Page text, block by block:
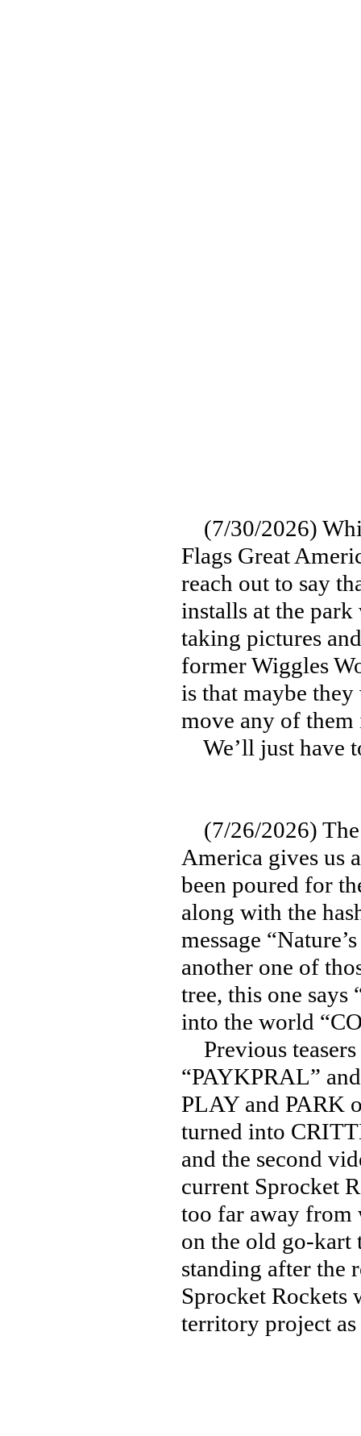
(7/30/2026)
Flags Great
reach out to say
installs at the
taking pictures
former Wiggles
is that maybe
move any of
We’ll just have
(7/26/2026) The
America gives us
been poured for
along with the
message
another one of
tree, this one says
into the world
Previous
“PAYKPRAL”
PLAY and PARK
turned into
and the second
current Sprocket
too far away from
on the old go-kart
standing after the
Sprocket
territory project